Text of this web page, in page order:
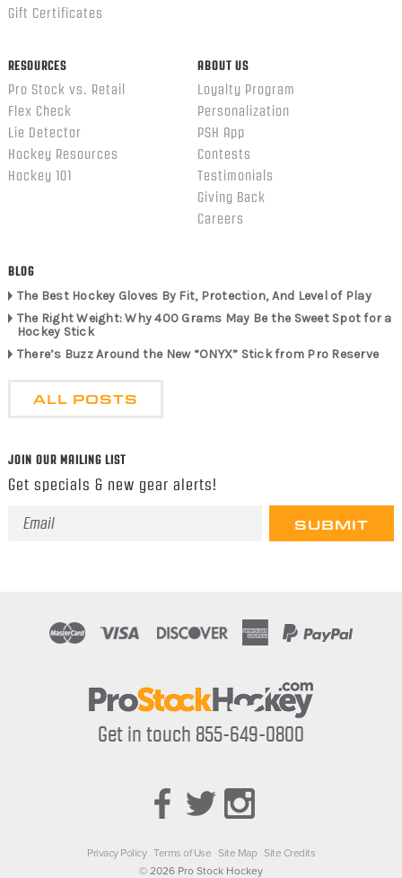
Gift Certificates
RESOURCES
Pro Stock vs. Retail
Flex Check
Lie Detector
Hockey Resources
Hockey 101
ABOUT US
Loyalty Program
Personalization
PSH App
Contests
Testimonials
Giving Back
Careers
BLOG
The Best Hockey Gloves By Fit, Protection, And Level of Play
The Right Weight: Why 400 Grams May Be the Sweet Spot for a
Hockey Stick
There’s Buzz Around the New “ONYX” Stick from Pro Reserve
ALL POSTS
JOIN OUR MAILING LIST
Get specials & new gear alerts!
Email
Get in touch 855-649-0800
Privacy Policy Terms of Use Site Map Site Credits
© 2026 Pro Stock Hockey